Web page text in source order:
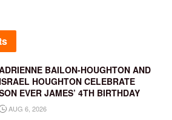
BAILON-HOUGHTON AND
HOUGHTON CELEBRATE
EVER JAMES’ 4TH BIRTHDAY
AUG 6, 2026